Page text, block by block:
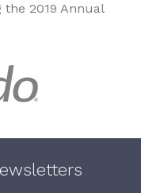
2019 Annual